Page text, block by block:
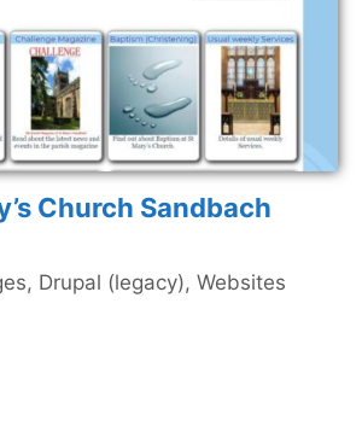
Church Sandbach
, Drupal (legacy),Websites